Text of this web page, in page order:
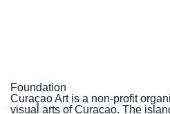
Foundation
Curaçao Art is a non-profit
visual arts of Curaçao. The